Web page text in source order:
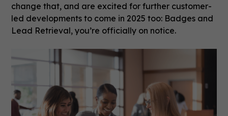
change that, and are excited for further customer-
led developments to come in 2025 too: Badges and
Lead Retrieval, you’re officially on notice.